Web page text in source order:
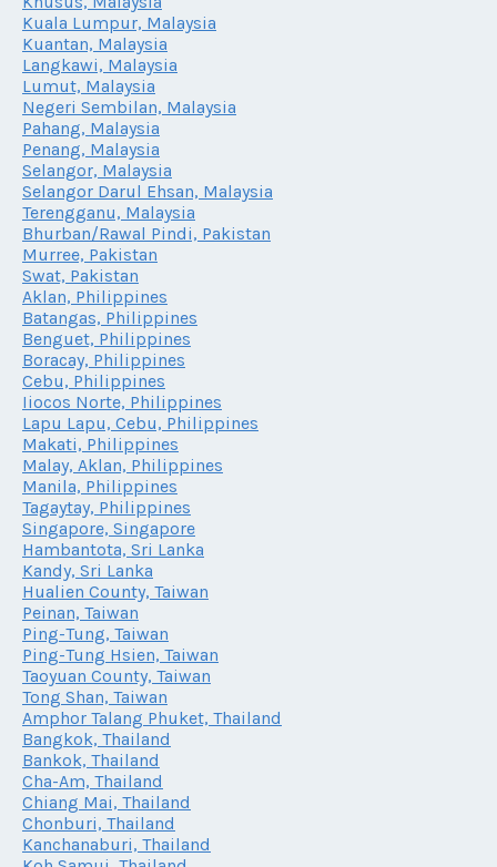
Kuala Lumpur, Malaysia
Kuantan, Malaysia
Langkawi, Malaysia
Lumut, Malaysia
Negeri Sembilan, Malaysia
Pahang, Malaysia
Penang, Malaysia
Selangor, Malaysia
Selangor Darul Ehsan, Malaysia
Terengganu, Malaysia
Bhurban/Rawal Pindi, Pakistan
Murree, Pakistan
Swat, Pakistan
Aklan, Philippines
Batangas, Philippines
Benguet, Philippines
Boracay, Philippines
Cebu, Philippines
Iiocos Norte, Philippines
Lapu Lapu, Cebu, Philippines
Makati, Philippines
Malay, Aklan, Philippines
Manila, Philippines
Tagaytay, Philippines
Singapore, Singapore
Hambantota, Sri Lanka
Kandy, Sri Lanka
Hualien County, Taiwan
Peinan, Taiwan
Ping-Tung, Taiwan
Ping-Tung Hsien, Taiwan
Taoyuan County, Taiwan
Tong Shan, Taiwan
Amphor Talang Phuket, Thailand
Bangkok, Thailand
Bankok, Thailand
Cha-Am, Thailand
Chiang Mai, Thailand
Chonburi, Thailand
Kanchanaburi, Thailand